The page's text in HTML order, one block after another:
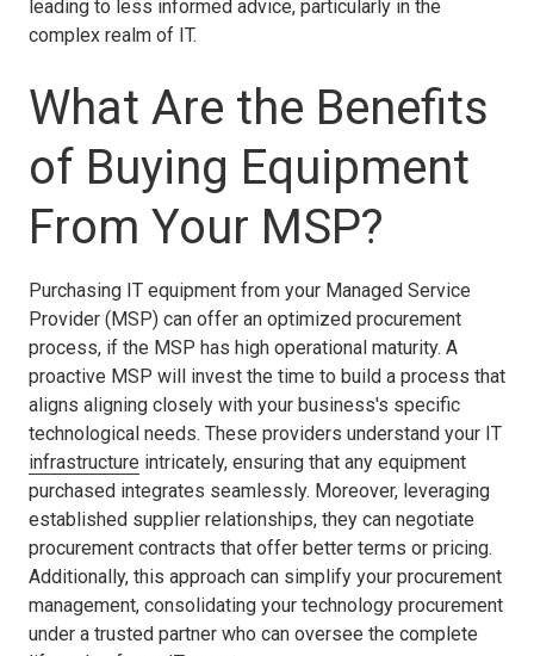
leading to less informed advice, particularly in the
complex realm of IT.
What Are the Benefits
of Buying Equipment
From Your MSP?
Purchasing IT equipment from your Managed Service
Provider (MSP) can offer an optimized procurement
process, if the MSP has high operational maturity. A
proactive MSP will invest the time to build a process that
aligns aligning closely with your business's specific
technological needs. These providers understand your IT
infrastructure intricately, ensuring that any equipment
purchased integrates seamlessly. Moreover, leveraging
established supplier relationships, they can negotiate
procurement contracts that offer better terms or pricing.
Additionally, this approach can simplify your procurement
management, consolidating your technology procurement
under a trusted partner who can oversee the complete